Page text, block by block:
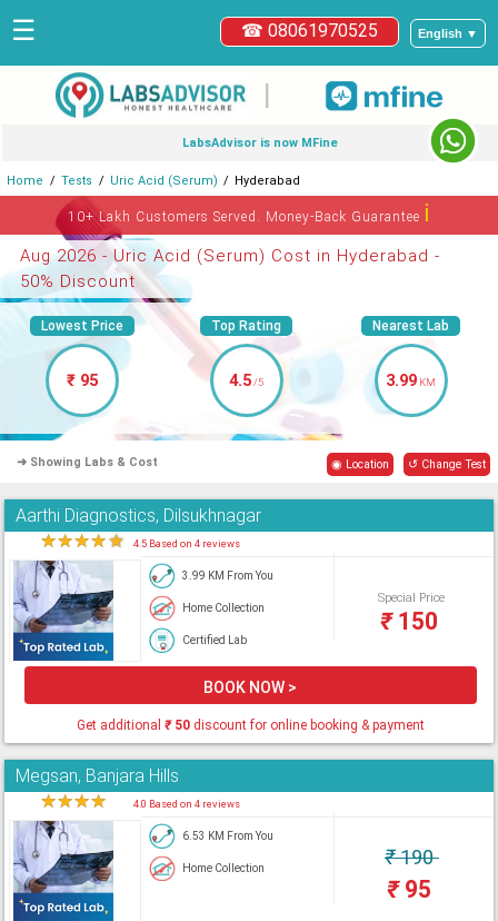
English ▼
☎ 08061970525
☰
|
LabsAdvisor is now MFine
Home Tests Uric Acid (Serum) Hyderabad
10+ Lakh Customers Served. Money-Back Guaranteeℹ
Aug 2026 - Uric Acid (Serum) Cost in Hyderabad -
50% Discount
Lowest Price
₹ 95
Top Rating
4.5/5
Nearest Lab
3.99 KM
➜ Showing Labs & Cost ◉ Location ↺ Change Test
Aarthi Diagnostics, Dilsukhnagar
★★★★★ 4.5 Based on 4 reviews
3.99 KM From You
Home Collection
Certified Lab
Special Price
₹150
BOOK NOW >
Get additional ₹50discount for online booking & payment
Megsan, Banjara Hills
★★★★ 4.0 Based on 4 reviews
6.53 KM From You
Home Collection ₹190
₹95